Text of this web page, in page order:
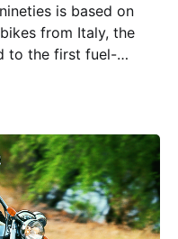
is based on
from Italy, the
to the first fuel-
traditional products